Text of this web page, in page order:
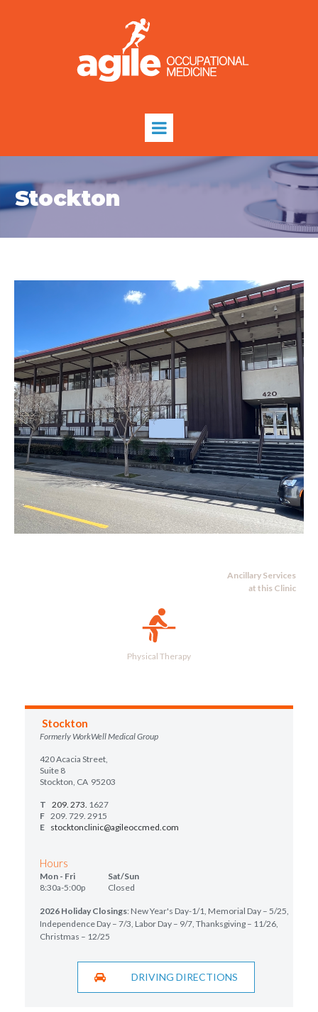
Stockton
Ancillary Services
at this Clinic
Physical Therapy
Stockton
Formerly WorkWell Medical Group
420 Acacia Street,
Suite 8
Stockton, CA 95203
T 209. 273. 1627
F 209. 729. 2915
E stocktonclinic@agileoccmed.com
Hours
Mon - Fri Sat/Sun
8:30a-5:00p Closed
2026 Holiday Closings: New Year's Day-1/1, Memorial Day – 5/25,
Independence Day – 7/3, Labor Day – 9/7, Thanksgiving – 11/26,
Christmas – 12/25
DRIVING DIRECTIONS